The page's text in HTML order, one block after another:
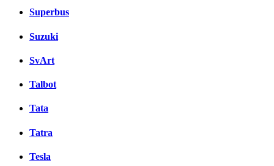
Superbus
Suzuki
SvArt
Talbot
Tata
Tatra
Tesla